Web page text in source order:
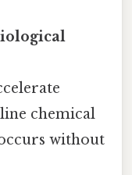
chemical
without